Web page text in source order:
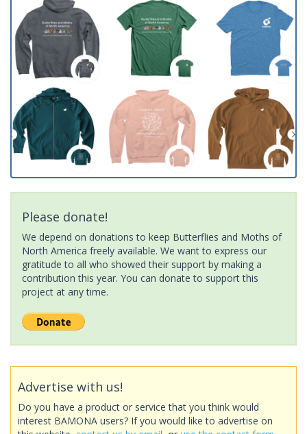
Please donate!
We depend on donations to keep Butterflies and Moths of
North America freely available. We want to express our
gratitude to all who showed their support by making a
contribution this year. You can donate to support this
project at any time.
Advertise with us!
Do you have a product or service that you think would
interest BAMONA users? If you would like to advertise on